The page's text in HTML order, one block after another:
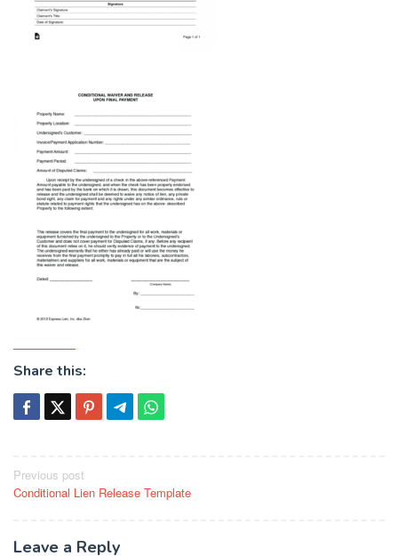
Share this:
Post
navigation
Previous post
Conditional Lien Release Template
Leave a Reply